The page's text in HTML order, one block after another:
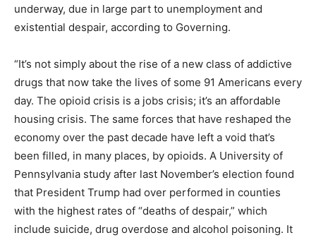
underway, due in large part to unemployment and
existential despair, according to Governing.
“It’s not simply about the rise of a new class of addictive
drugs that now take the lives of some 91 Americans every
day. The opioid crisis is a jobs crisis; it’s an affordable
housing crisis. The same forces that have reshaped the
economy over the past decade have left a void that’s
been filled, in many places, by opioids. A University of
Pennsylvania study after last November’s election found
that President Trump had over performed in counties
with the highest rates of “deaths of despair,” which
include suicide, drug overdose and alcohol poisoning. It